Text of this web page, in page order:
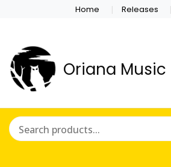
Home Releases
Oriana Music